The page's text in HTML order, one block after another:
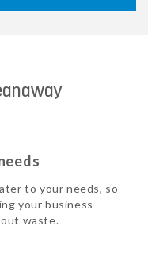
to your needs, so
your business
waste.